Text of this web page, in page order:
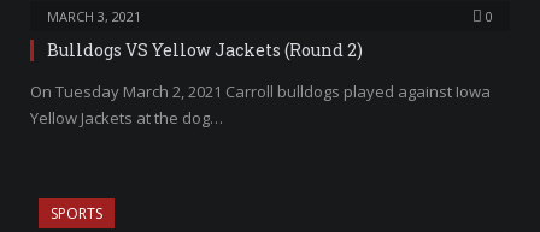
MARCH 3, 2021 0
Bulldogs VS Yellow Jackets (Round 2)
On Tuesday March 2, 2021 Carroll bulldogs played against Iowa
Yellow Jackets at the dog…
SPORTS